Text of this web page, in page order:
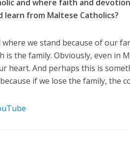
and where faith and
from Maltese Catholics?
we stand because of our
is the family. Obviously, even in
heart. And perhaps this is
if we lose the family, the